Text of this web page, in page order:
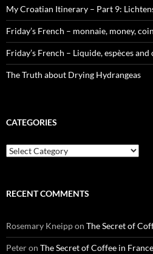
My Croatian Itinerary – Part 9:
Friday’s French – monnaie, money,
Friday’s French – Liquide, espèces and
The Truth about Drying Hydrangeas
CATEGORIES
Categories
RECENT COMMENTS
Rosemary Kneippon The Secret of
Peteron The Secret of Coffee in France